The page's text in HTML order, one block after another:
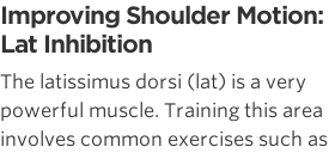
Improving Shoulder Motion:
Lat Inhibition
The latissimus dorsi (lat) is a very
powerful muscle. Training this area
involves common exercises such as